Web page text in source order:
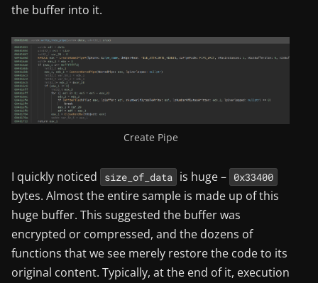
the buffer into it.
Create Pipe
I quickly noticed size_of_data is huge – 0x33400
bytes. Almost the entire sample is made up of this
huge buffer. This suggested the buffer was
encrypted or compressed, and the dozens of
functions that we see merely restore the code to its
original content. Typically, at the end of it, execution